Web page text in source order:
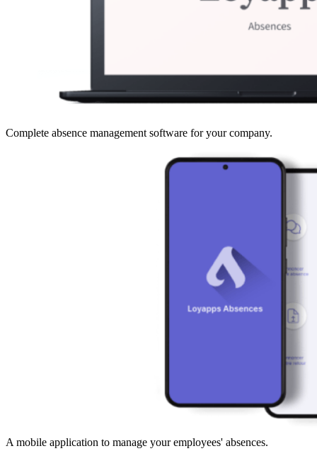
Complete absence management software for your company.
A mobile application to manage your employees' absences.